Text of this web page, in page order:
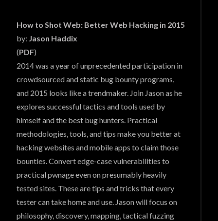
How to Shot Web: Better Web Hacking in 2015
by: Jason Haddix
(PDF)
2014 was a year of unprecedented participation in
crowdsourced and static bug bounty programs,
and 2015 looks like a trendmaker. Join Jason as he
explores successful tactics and tools used by
himself and the best bug hunters. Practical
methodologies, tools, and tips make you better at
hacking websites and mobile apps to claim those
bounties. Convert edge-case vulnerabilities to
practical pwnage even on presumably heavily
tested sites. These are tips and tricks that every
tester can take home and use. Jason will focus on
philosophy, discovery, mapping, tactical fuzzing